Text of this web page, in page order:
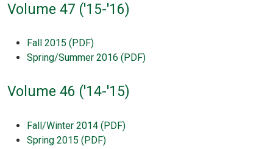
Volume 47 ('15-'16)
Fall 2015 (PDF)
Spring/Summer 2016 (PDF)
Volume 46 ('14-'15)
Fall/Winter 2014 (PDF)
Spring 2015 (PDF)